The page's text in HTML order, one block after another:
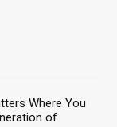
Where You
of